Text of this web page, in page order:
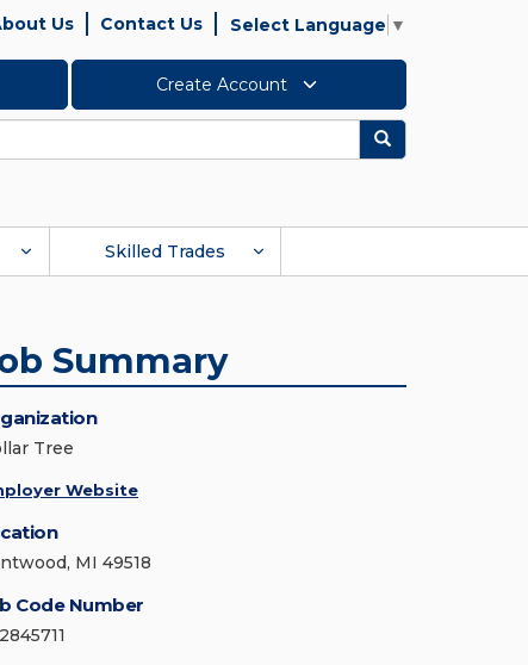
Us Contact Us Select Language ▼
Create Account
Search
Skilled Trades
Summary
Tree
Website
MI 49518
Code Number